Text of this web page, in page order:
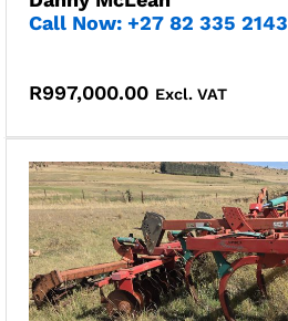
Call Now: +27 82 335 2143
R997,000.00 Excl. VAT